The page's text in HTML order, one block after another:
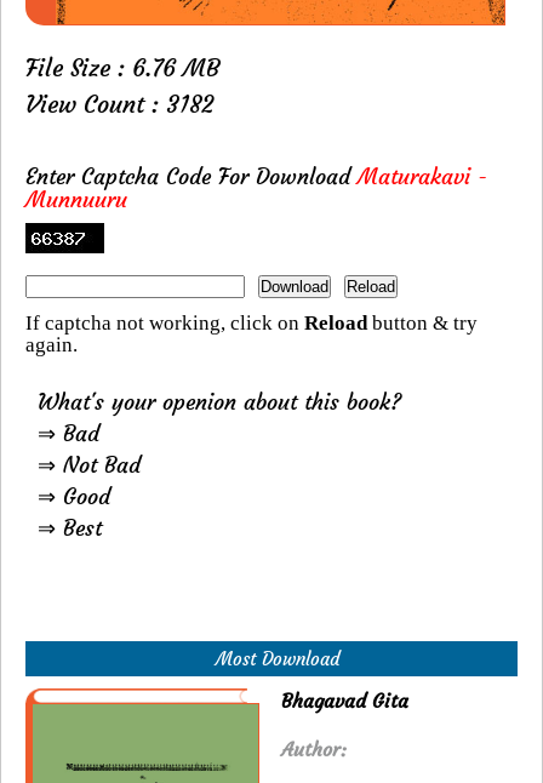
File Size : 6.76 MB
View Count : 3182
Enter Captcha Code For DownloadMaturakavi -
Munnuuru
If captcha not working, click on Reload button & try
again.
What's your openion about this book?
⇒ Bad
⇒ Not Bad
⇒ Good
⇒ Best
Most Download
Bhagavad Gita
Author: